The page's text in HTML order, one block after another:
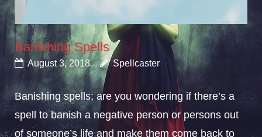
Banishing Spells
August 3, 2018 Spellcaster
Banishing spells; are you wondering if there’s a
spell to banish a negative person or persons out
of someone’s life and make them come back to